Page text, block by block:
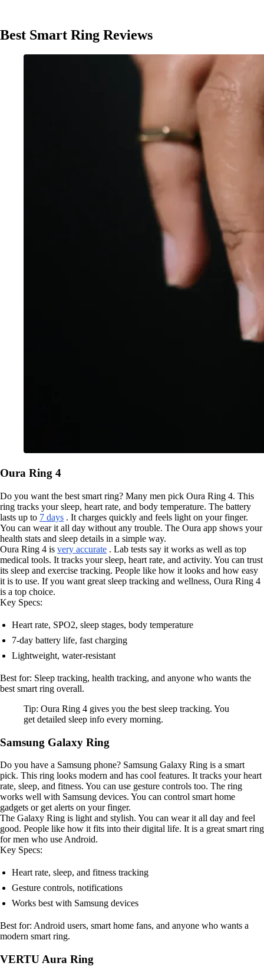
Best Smart Ring Reviews
Oura Ring 4
Do you want the best smart ring? Many men pick Oura Ring 4. This
ring tracks your sleep, heart rate, and body temperature. The battery
lasts up to 7 days . It charges quickly and feels light on your finger.
You can wear it all day without any trouble. The Oura app shows your
health stats and sleep details in a simple way.
Oura Ring 4 is very accurate . Lab tests say it works as well as top
medical tools. It tracks your sleep, heart rate, and activity. You can trust
its sleep and exercise tracking. People like how it looks and how easy
it is to use. If you want great sleep tracking and wellness, Oura Ring 4
is a top choice.
Key Specs:
Heart rate, SPO2, sleep stages, body temperature
7-day battery life, fast charging
Lightweight, water-resistant
Best for: Sleep tracking, health tracking, and anyone who wants the
best smart ring overall.
Tip: Oura Ring 4 gives you the best sleep tracking. You
get detailed sleep info every morning.
Samsung Galaxy Ring
Do you have a Samsung phone? Samsung Galaxy Ring is a smart
pick. This ring looks modern and has cool features. It tracks your heart
rate, sleep, and fitness. You can use gesture controls too. The ring
works well with Samsung devices. You can control smart home
gadgets or get alerts on your finger.
The Galaxy Ring is light and stylish. You can wear it all day and feel
good. People like how it fits into their digital life. It is a great smart ring
for men who use Android.
Key Specs:
Heart rate, sleep, and fitness tracking
Gesture controls, notifications
Works best with Samsung devices
Best for: Android users, smart home fans, and anyone who wants a
modern smart ring.
VERTU Aura Ring